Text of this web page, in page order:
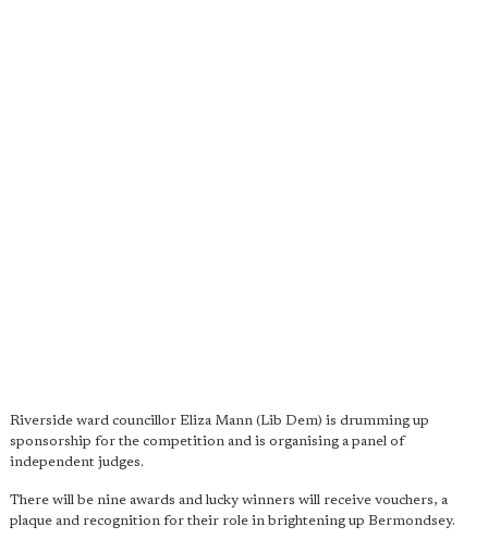
Riverside ward councillor Eliza Mann (Lib Dem) is drumming up
sponsorship for the competition and is organising a panel of
independent judges.
There will be nine awards and lucky winners will receive vouchers, a
plaque and recognition for their role in brightening up Bermondsey.